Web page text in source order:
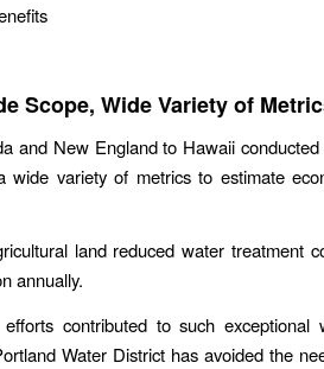
Scope, Wide Variety of
and New England to Hawaii
variety of metrics to estimate
land reduced water treatment
annually.
contributed to such
Water District has avoided the